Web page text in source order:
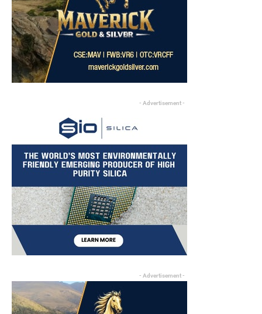
- Advertisement -
- Advertisement -